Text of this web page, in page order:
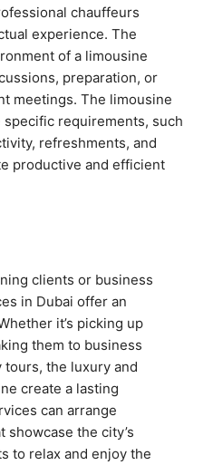
chauffeurs
experience. The
of a limousine
preparation, or
meetings. The limousine
specific requirements, such
refreshments, and
productive and efficient
clients or business
in Dubai offer an
it’s picking up
them to business
the luxury and
create a lasting
can arrange
the city’s
to relax and enjoy the